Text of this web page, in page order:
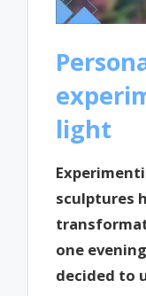
light
sculptures
one
decided to